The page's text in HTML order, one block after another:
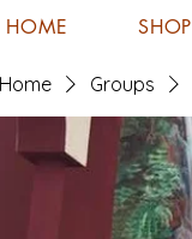
HOME SHOP
Home Groups